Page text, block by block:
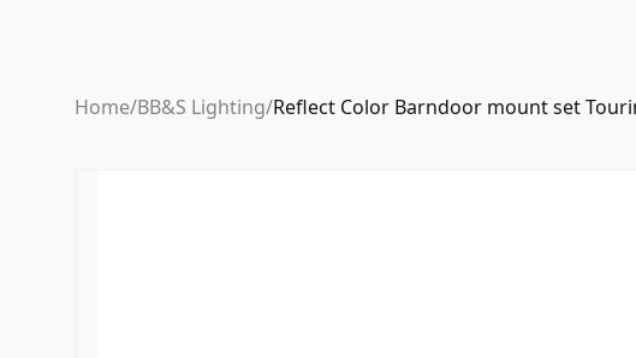
Home/BB&S Lighting/Reflect Color Barndoor mount set